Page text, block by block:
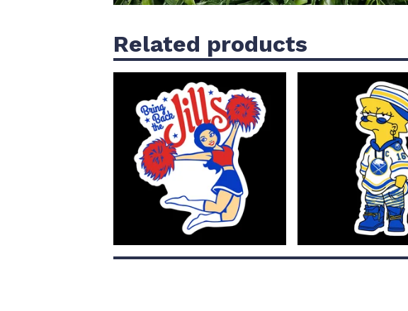
Related products
4.00 $4.00